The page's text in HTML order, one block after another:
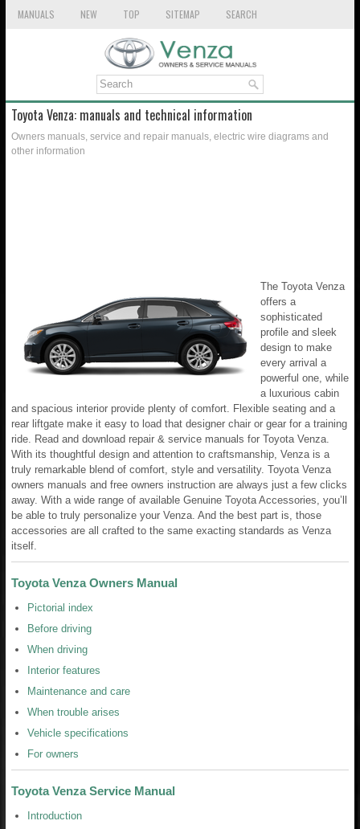
MANUALS NEW TOP SITEMAP SEARCH
Toyota Venza: manuals and technical information
Owners manuals, service and repair manuals, electric wire diagrams and
other information
The Toyota Venza
offers a
sophisticated
profile and sleek
design to make
every arrival a
powerful one, while
a luxurious cabin
and spacious interior provide plenty of comfort. Flexible seating and a
rear liftgate make it easy to load that designer chair or gear for a training
ride. Read and download repair & service manuals for Toyota Venza.
With its thoughtful design and attention to craftsmanship, Venza is a
truly remarkable blend of comfort, style and versatility. Toyota Venza
owners manuals and free owners instruction are always just a few clicks
away. With a wide range of available Genuine Toyota Accessories, you’ll
be able to truly personalize your Venza. And the best part is, those
accessories are all crafted to the same exacting standards as Venza
itself.
Toyota Venza Owners Manual
Pictorial index
Before driving
When driving
Interior features
Maintenance and care
When trouble arises
Vehicle specifications
For owners
Toyota Venza Service Manual
Introduction